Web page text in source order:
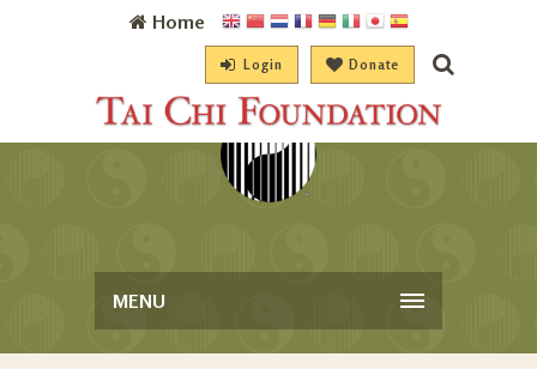
Home
Login Donate
MENU